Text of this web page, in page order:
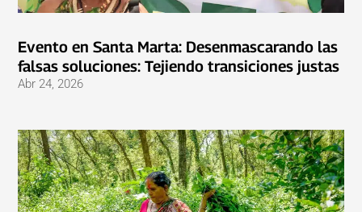
Evento en Santa Marta: Desenmascarando las
falsas soluciones: Tejiendo transiciones justas
Abr 24, 2026